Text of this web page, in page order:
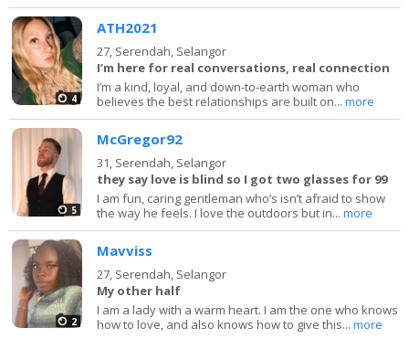
4
ATH2021
27, Serendah, Selangor
I’m here for real conversations, real connection
I’m a kind, loyal, and down-to-earth woman who
believes the best relationships are built on...more
5
McGregor92
31, Serendah, Selangor
they say love is blind so I got two glasses for 99
I am fun, caring gentleman who’s isn’t afraid to show
the way he feels. I love the outdoors but in...more
2
Mavviss
27, Serendah, Selangor
My other half
I am a lady with a warm heart. I am the one who knows
how to love, and also knows how to give this...more